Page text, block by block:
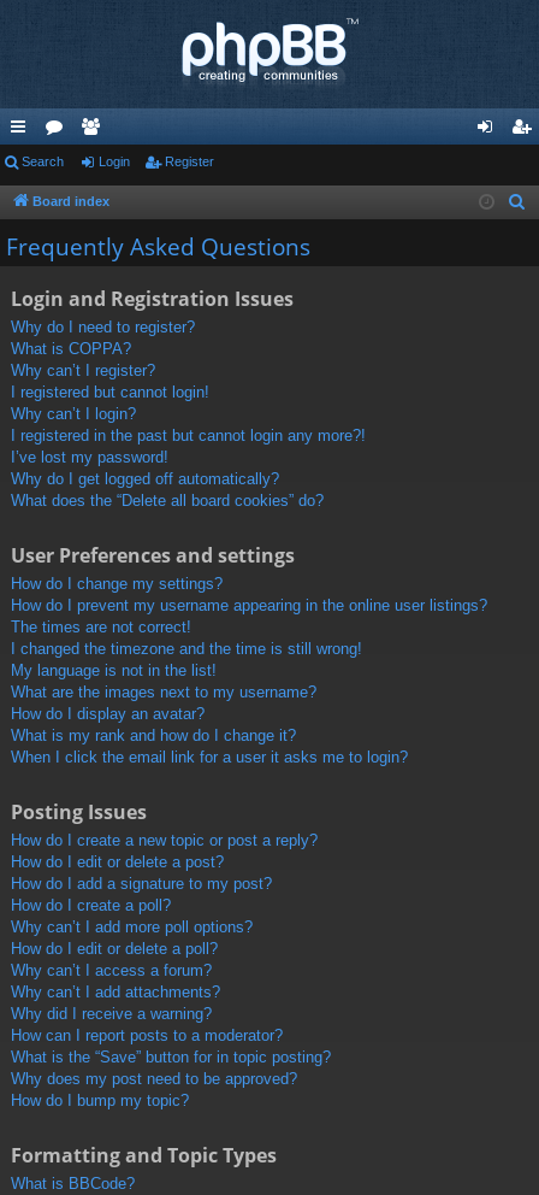
ui
ck
lin
or
u
e
m in ist
Search Login Register
Board index
Frequently Asked Questions
Login and Registration Issues
Why do I need to register?
What is COPPA?
Why can’t I register?
I registered but cannot login!
Why can’t I login?
I registered in the past but cannot login any more?!
I’ve lost my password!
Why do I get logged off automatically?
What does the “Delete all board cookies” do?
User Preferences and settings
How do I change my settings?
How do I prevent my username appearing in the online user listings?
The times are not correct!
I changed the timezone and the time is still wrong!
My language is not in the list!
What are the images next to my username?
How do I display an avatar?
What is my rank and how do I change it?
When I click the email link for a user it asks me to login?
Posting Issues
How do I create a new topic or post a reply?
How do I edit or delete a post?
How do I add a signature to my post?
How do I create a poll?
Why can’t I add more poll options?
How do I edit or delete a poll?
Why can’t I access a forum?
Why can’t I add attachments?
Why did I receive a warning?
How can I report posts to a moderator?
What is the “Save” button for in topic posting?
Why does my post need to be approved?
How do I bump my topic?
Formatting and Topic Types
What is BBCode?